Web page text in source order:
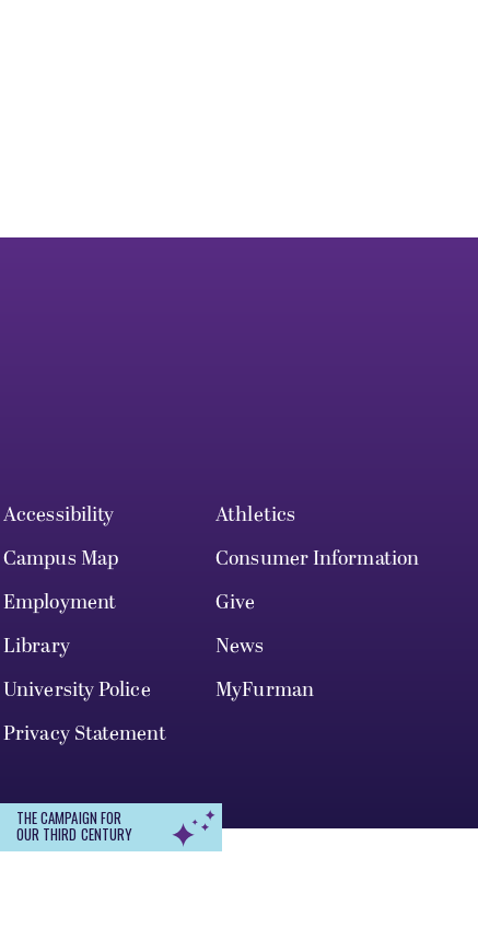
Accessibility
Athletics
Campus Map
Consumer Information
Employment
Give
Library
News
University Police
MyFurman
Privacy Statement
THE CAMPAIGN FOR
OUR THIRD CENTURY